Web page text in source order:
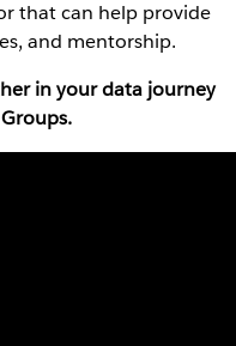
that can help provide
and mentorship.
in your data journey